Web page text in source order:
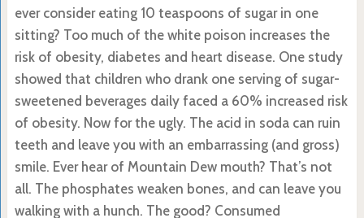
ever consider eating 10 teaspoons of sugar in one
sitting? Too much of the white poison increases the
risk of obesity, diabetes and heart disease. One study
showed that children who drank one serving of sugar-
sweetened beverages daily faced a 60% increased risk
of obesity. Now for the ugly. The acid in soda can ruin
teeth and leave you with an embarrassing (and gross)
smile. Ever hear of Mountain Dew mouth? That’s not
all. The phosphates weaken bones, and can leave you
walking with a hunch. The good? Consumed